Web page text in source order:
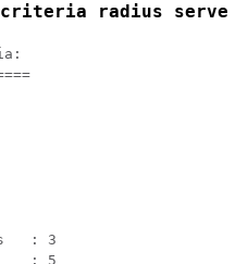
criteria radius server-
: 3
: 5